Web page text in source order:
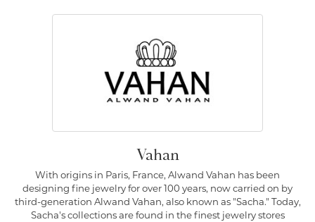
Vahan
With origins in Paris, France, Alwand Vahan has been
designing fine jewelry for over 100 years, now carried on by
third-generation Alwand Vahan, also known as "Sacha." Today,
Sacha's collections are found in the finest jewelry stores